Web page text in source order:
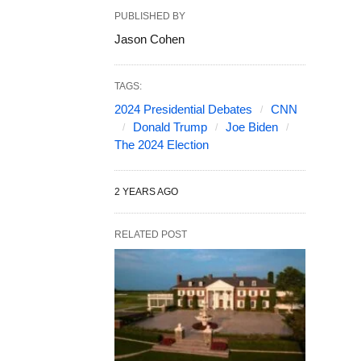
PUBLISHED BY
Jason Cohen
TAGS:
2024 Presidential Debates
CNN
Donald Trump
Joe Biden
The 2024 Election
2 YEARS AGO
RELATED POST